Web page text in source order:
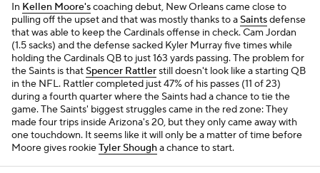
In Kellen Moore'scoaching debut, New Orleans came close to
pulling off the upset and that was mostly thanks to aSaintsdefense
that was able to keep the Cardinals offense in check. Cam Jordan
(1.5 sacks) and the defense sacked Kyler Murray five times while
holding the Cardinals QB to just 163 yards passing. The problem for
the Saints is thatSpencer Rattlerstill doesn't look like a starting QB
in the NFL. Rattler completed just 47% of his passes (11 of 23)
during a fourth quarter where the Saints had a chance to tie the
game. The Saints' biggest struggles came in the red zone: They
made four trips inside Arizona's 20, but they only came away with
one touchdown. It seems like it will only be a matter of time before
Moore gives rookieTyler Shougha chance to start.